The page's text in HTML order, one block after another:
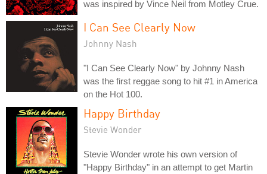
was inspired by Vince Neil from Motley Crue.
I Can See Clearly Now
Johnny Nash
"I Can See Clearly Now" by Johnny Nash
was the first reggae song to hit #1 in America
on the Hot 100.
Happy Birthday
Stevie Wonder
Stevie Wonder wrote his own version of
"Happy Birthday" in an attempt to get Martin